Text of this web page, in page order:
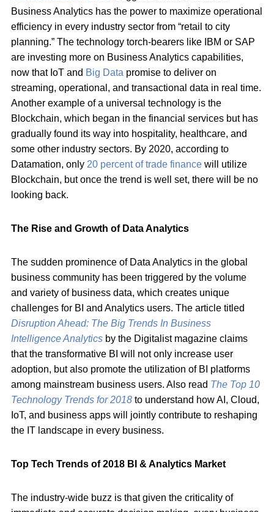
Business Analytics has the power to maximize operational
efficiency in every industry sector from “retail to city
planning.” The technology torch-bearers like IBM or SAP
are investing more on Business Analytics capabilities,
now that IoT and Big Data promise to deliver on
streaming, operational, and transactional data in real time.
Another example of a universal technology is the
Blockchain, which began in the financial services but has
gradually found its way into hospitality, healthcare, and
some other industry sectors. By 2020, according to
Datamation, only 20 percent of trade finance will utilize
Blockchain, but once the trend is well set, there will be no
looking back.
The Rise and Growth of Data Analytics
The sudden prominence of Data Analytics in the global
business community has been triggered by the volume
and variety of business data, which creates unique
challenges for BI and Analytics users. The article titled
Disruption Ahead: The Big Trends In Business
Intelligence Analytics by the Digitalist magazine claims
that the transformative BI will not only increase user
adoption, but also promote the utilization of BI platforms
among mainstream business users. Also read The Top 10
Technology Trends for 2018 to understand how AI, Cloud,
IoT, and business apps will jointly contribute to reshaping
the IT landscape in every business.
Top Tech Trends of 2018 BI & Analytics Market
The industry-wide buzz is that given the criticality of